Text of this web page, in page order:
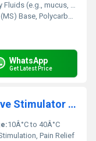
mucus, blood) in Medical Settings
Polycarbonate (PC) Jar
WhatsApp
Get Latest Price
ConXport Transcutaneous Nerve Stimulator 2 Channel Digital
10Â°C to 40Â°C
Pain Relief